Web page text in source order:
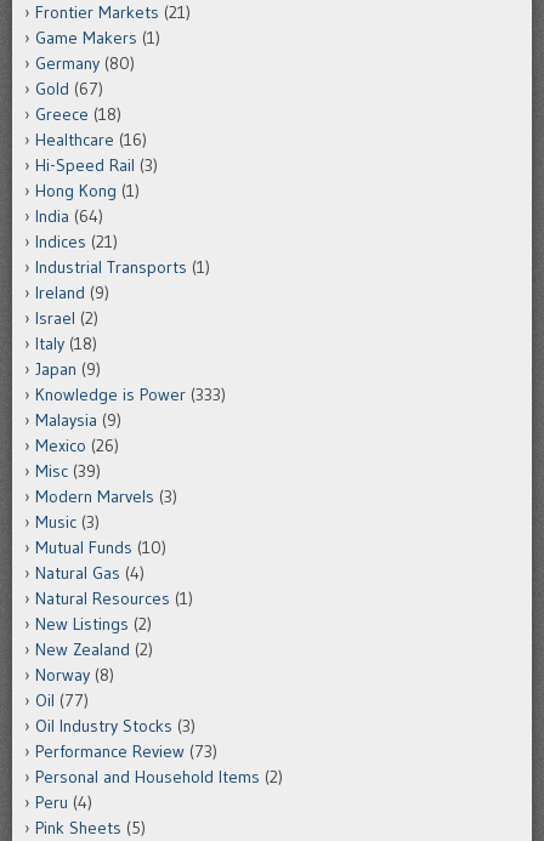
Frontier Markets (21)
Game Makers (1)
Germany (80)
Gold (67)
Greece (18)
Healthcare (16)
Hi-Speed Rail (3)
Hong Kong (1)
India (64)
Indices (21)
Industrial Transports (1)
Ireland (9)
Israel (2)
Italy (18)
Japan (9)
Knowledge is Power (333)
Malaysia (9)
Mexico (26)
Misc (39)
Modern Marvels (3)
Music (3)
Mutual Funds (10)
Natural Gas (4)
Natural Resources (1)
New Listings (2)
New Zealand (2)
Norway (8)
Oil (77)
Oil Industry Stocks (3)
Performance Review (73)
Personal and Household Items (2)
Peru (4)
Pink Sheets (5)